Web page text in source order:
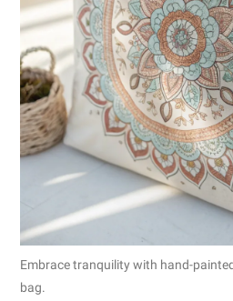
Embrace tranquility with hand-
bag.